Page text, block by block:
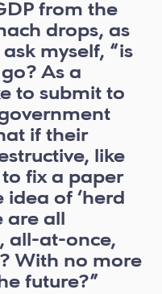
from the
drops, as
myself, “is
As a
to submit to
if their
like
fix a paper
of ‘herd
are all
all-at-once,
With no more
future?”